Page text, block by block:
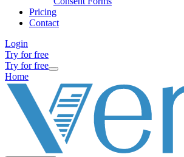
Pricing
Contact
Login
Try for free
Try for free
Home